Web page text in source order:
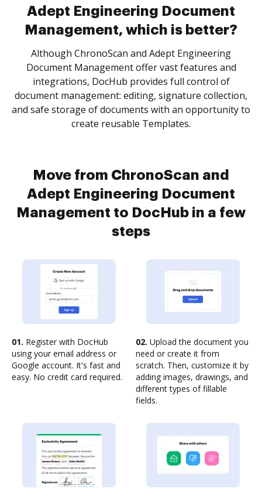
Adept Engineering Document
Management, which is better?
Although ChronoScan and Adept Engineering
Document Management offer vast features and
integrations, DocHub provides full control of
document management: editing, signature collection,
and safe storage of documents with an opportunity to
create reusable Templates.
Move from ChronoScan and
Adept Engineering Document
Management to DocHub in a few
steps
01. Register with DocHub
using your email address or
Google account. It's fast and
easy. No credit card required.
02. Upload the document you
need or create it from
scratch. Then, customize it by
adding images, drawings, and
different types of fillable
fields.